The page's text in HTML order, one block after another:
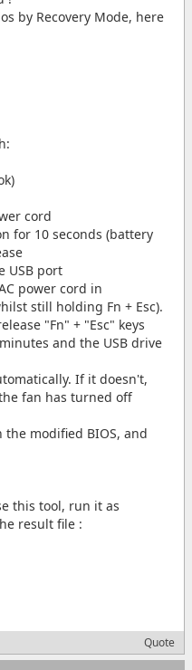
by Recovery Mode, here
cord
for 10 seconds (battery
USB port
power cord in
still holding Fn + Esc).
"Fn" + "Esc" keys
and the USB drive
If it doesn't,
fan has turned off
modified BIOS, and
this tool, run it as
result file :
Quote